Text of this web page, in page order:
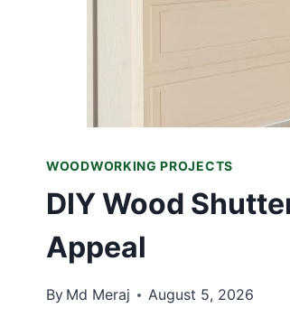
WOODWORKING PROJECTS
DIY Wood
Appeal
By Md Meraj August 5, 2026